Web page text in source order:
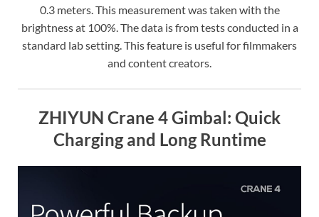
0.3 meters. This measurement was taken with the
brightness at 100%. The data is from tests conducted in a
standard lab setting. This feature is useful for filmmakers
and content creators.
ZHIYUN Crane 4 Gimbal: Quick
Charging and Long Runtime